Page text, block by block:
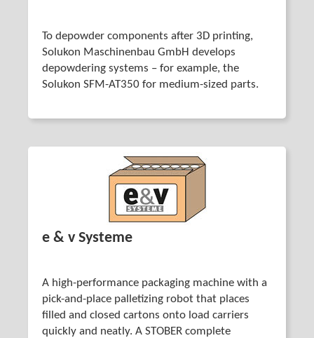
To depowder components after 3D printing,
Solukon Maschinenbau GmbH develops
depowdering systems – for example, the
Solukon SFM-AT350 for medium-sized parts.
e & v Systeme
A high-performance packaging machine with a
pick-and-place palletizing robot that places
filled and closed cartons onto load carriers
quickly and neatly. A STOBER complete